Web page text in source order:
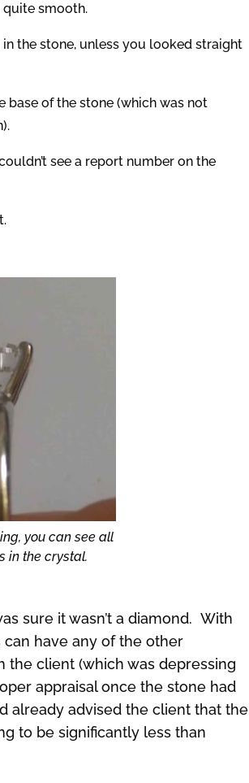
quite smooth.
the stone, unless you looked straight
base of the stone (which was not
see a report number on the
you can see all
in the crystal.
sure it wasn’t a diamond. With
have any of the other
the client (which was depressing
appraisal once the stone had
already advised the client that the
to be significantly less than